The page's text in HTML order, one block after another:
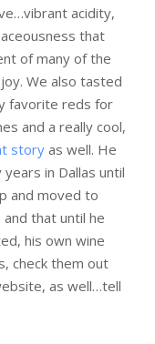
acidity,
that
of many of the
We also tasted
favorite reds for
and a really cool,
story as well. He
in Dallas until
and moved to
that until he
his own wine
check them out
as well…tell